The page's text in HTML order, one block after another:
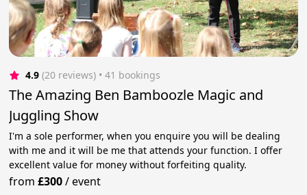
4.9 (20 reviews) • 41 bookings
The Amazing Ben Bamboozle Magic and
Juggling Show
I'm a sole performer, when you enquire you will be dealing
with me and it will be me that attends your function. I offer
excellent value for money without forfeiting quality.
from£300/event